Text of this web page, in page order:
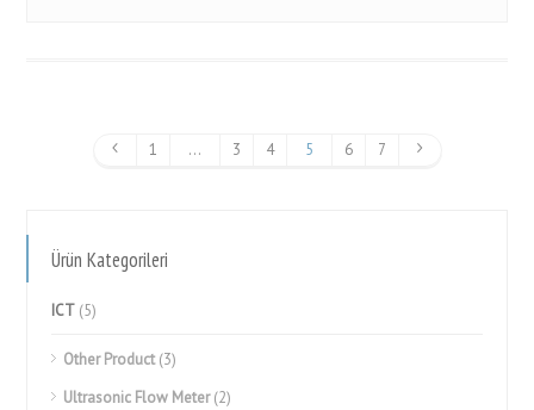
1 … 3 4 5 6 7
Ürün Kategorileri
ICT (5)
Other Product(3)
Ultrasonic Flow Meter(2)